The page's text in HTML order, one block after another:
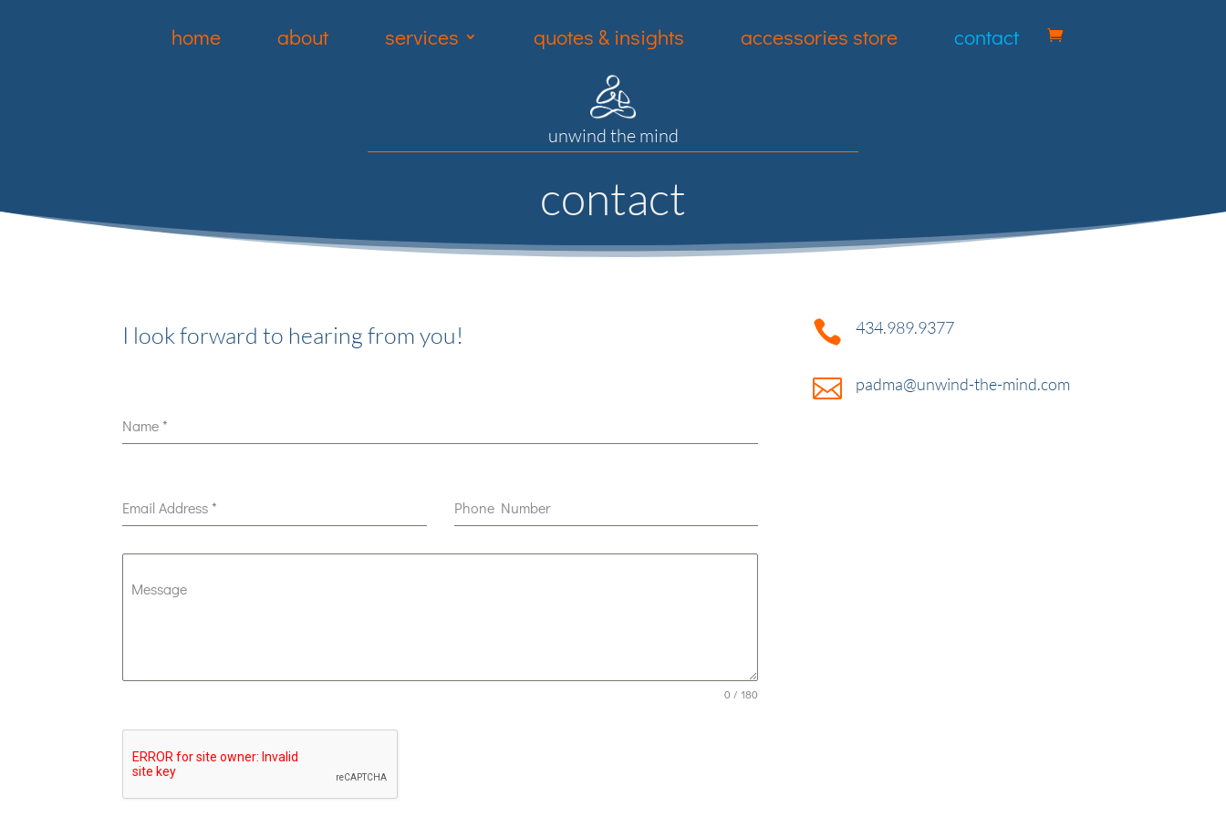
home about services quotes & insights accessories store contact
unwind the mind
contact
I look forward to hearing from you!
Name *
Email Address * Phone Number
Message
0 / 180
 434.989.9377
 padma@unwind-the-mind.com